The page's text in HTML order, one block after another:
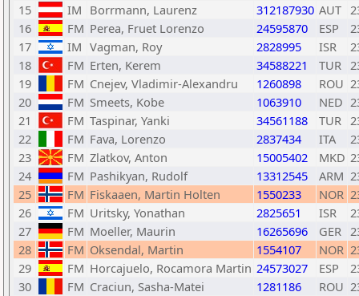
15
IM Borrmann, Laurenz 312187930 AUT
16
FM Perea, Fruet Lorenzo 24595870 ESP
17
IM Vagman, Roy 2828995 ISR
18
FM Erten, Kerem 34588221 TUR
19
FM Cnejev, Vladimir-Alexandru 1260898 ROU
20
FM Smeets, Kobe 1063910 NED
21
FM Taspinar, Yanki 34561188 TUR
22
FM Fava, Lorenzo 2837434 ITA
23
FM Zlatkov, Anton 15005402 MKD
24
FM Pashikyan, Rudolf 13312545 ARM
25
FM Fiskaaen, Martin Holten 1550233 NOR
26
FM Uritsky, Yonathan 2825651 ISR
27
FM Moeller, Maurin 16265696 GER
28
FM Oksendal, Martin 1554107 NOR
29
FM Horcajuelo, Rocamora Martin 24573027 ESP
30
FM Craciun, Sasha-Matei 1281186 ROU